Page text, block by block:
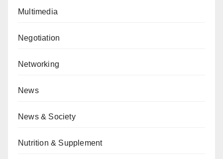
Multimedia
Negotiation
Networking
News
News & Society
Nutrition & Supplement